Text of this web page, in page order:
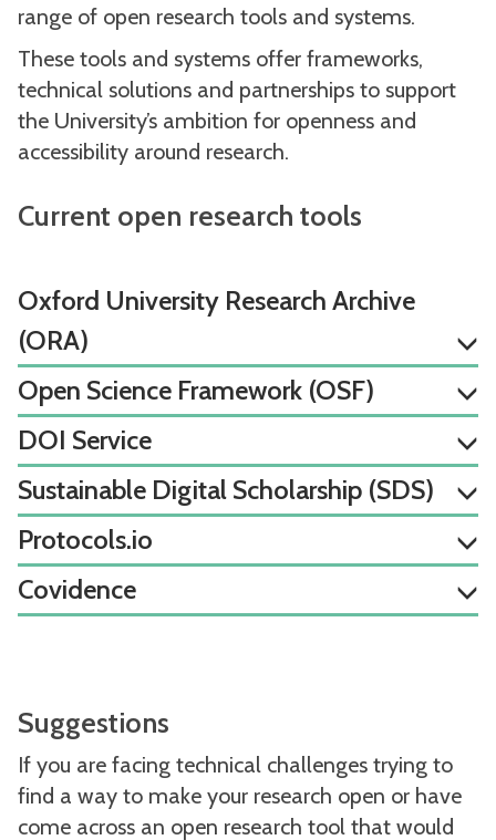
range of open research tools and systems.
These tools and systems offer frameworks,
technical solutions and partnerships to support
the University’s ambition for openness and
accessibility around research.
Current open research tools
Oxford University Research Archive
(ORA)
Open Science Framework (OSF)
DOI Service
Sustainable Digital Scholarship (SDS)
Protocols.io
Covidence
Suggestions
If you are facing technical challenges trying to
find a way to make your research open or have
come across an open research tool that would